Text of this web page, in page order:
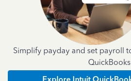
Simplify payday and set payroll
QuickBooks